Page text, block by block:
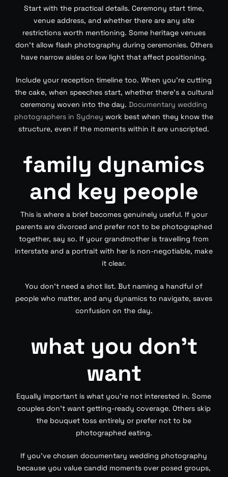
Start with the practical details. Ceremony start time,
venue address, and whether there are any site
restrictions worth mentioning. Some heritage venues
don’t allow flash photography during ceremonies. Others
have narrow aisles or low light that affect positioning.
Include your reception timeline too. When you’re cutting
the cake, when speeches start, whether there’s a cultural
ceremony woven into the day.Documentary wedding
photographers in Sydney work best when they know the
structure, even if the moments within it are unscripted.
family dynamics
and key people
This is where a brief becomes genuinely useful. If your
parents are divorced and prefer not to be photographed
together, say so. If your grandmother is travelling from
interstate and a portrait with her is non-negotiable, make
it clear.
You don’t need a shot list. But naming a handful of
people who matter, and any dynamics to navigate, saves
confusion on the day.
what you don’t
want
Equally important is what you’re not interested in. Some
couples don’t want getting-ready coverage. Others skip
the bouquet toss entirely or prefer not to be
photographed eating.
If you’ve chosen documentary wedding photography
because you value candid moments over posed groups,